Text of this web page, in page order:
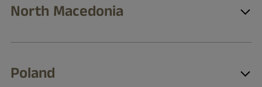
North Macedonia
Poland